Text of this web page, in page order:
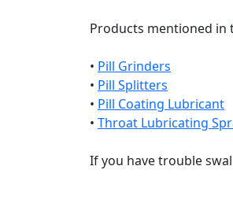
Products mentioned in
• Pill Grinders
• Pill Splitters
• Pill Coating Lubricant
• Throat Lubricating
If you have trouble